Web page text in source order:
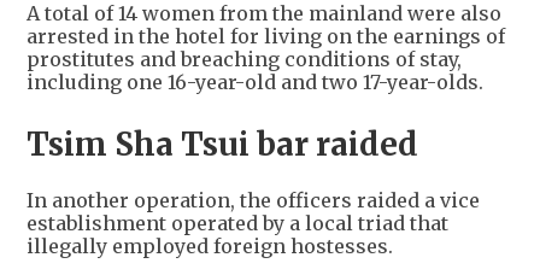
A total of 14 women from the mainland were also
arrested in the hotel for living on the earnings of
prostitutes and breaching conditions of stay,
including one 16-year-old and two 17-year-olds.
Tsim Sha Tsui bar raided
In another operation, the officers raided a vice
establishment operated by a local triad that
illegally employed foreign hostesses.